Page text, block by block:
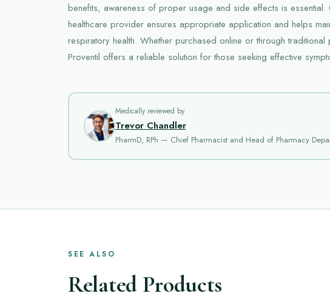
benefits, awareness of proper usage and side effects is essential.
healthcare provider ensures appropriate application and helps
respiratory health. Whether purchased online or through traditional
Proventil offers a reliable solution for those seeking effective
Medically reviewed by
Trevor Chandler
PharmD, RPh — Chief Pharmacist and Head of Pharmacy
SEE ALSO
Related Products